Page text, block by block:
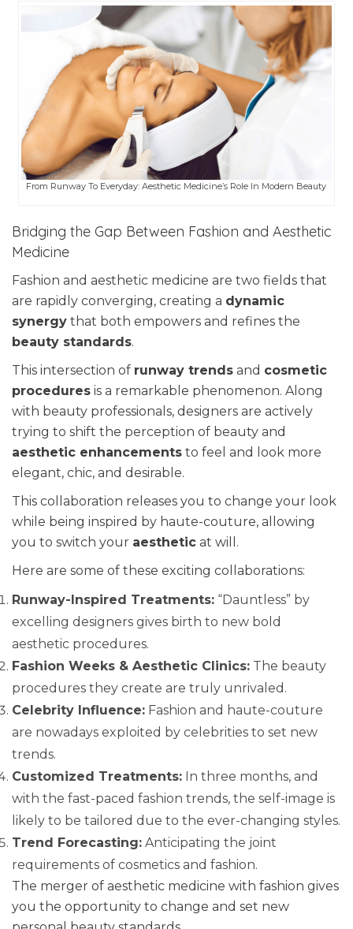
From Runway To Everyday: Aesthetic Medicine’s Role In Modern Beauty
Bridging the Gap Between Fashion and Aesthetic
Medicine
Fashion and aesthetic medicine are two fields that
are rapidly converging, creating a dynamic
synergy that both empowers and refines the
beauty standards.
This intersection of runway trends and cosmetic
procedures is a remarkable phenomenon. Along
with beauty professionals, designers are actively
trying to shift the perception of beauty and
aesthetic enhancements to feel and look more
elegant, chic, and desirable.
This collaboration releases you to change your look
while being inspired by haute-couture, allowing
you to switch your aesthetic at will.
Here are some of these exciting collaborations:
Runway-Inspired Treatments: “Dauntless” by
excelling designers gives birth to new bold
aesthetic procedures.
Fashion Weeks & Aesthetic Clinics: The beauty
procedures they create are truly unrivaled.
Celebrity Influence: Fashion and haute-couture
are nowadays exploited by celebrities to set new
trends.
Customized Treatments: In three months, and
with the fast-paced fashion trends, the self-image is
likely to be tailored due to the ever-changing styles.
Trend Forecasting: Anticipating the joint
requirements of cosmetics and fashion.
The merger of aesthetic medicine with fashion gives
you the opportunity to change and set new